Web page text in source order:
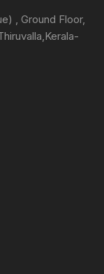
, Ground Floor,